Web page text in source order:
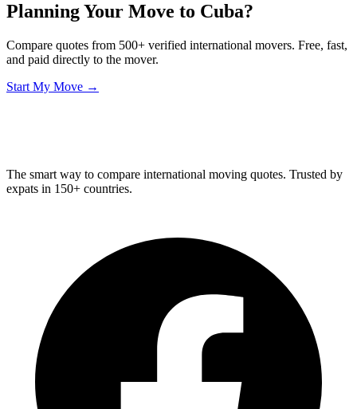
Planning Your Move to Cuba?
Compare quotes from 500+ verified international movers. Free, fast,
and paid directly to the mover.
Start My Move →
The smart way to compare international moving quotes. Trusted by
expats in 150+ countries.